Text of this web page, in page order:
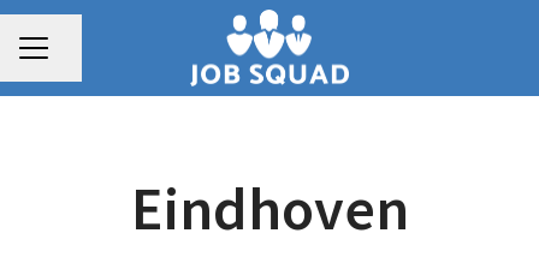
CAREER MENU
Share page
Eindhoven